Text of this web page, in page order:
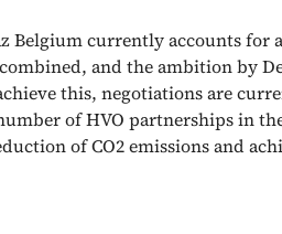
Belgium currently accounts for
and the ambition by
this, negotiations are
of HVO partnerships in
of CO2 emissions and